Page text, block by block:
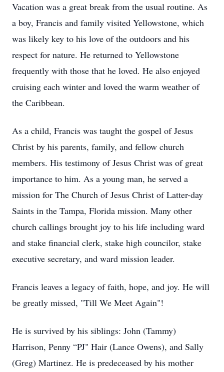
Vacation was a great break from the usual routine. As
a boy, Francis and family visited Yellowstone, which
was likely key to his love of the outdoors and his
respect for nature. He returned to Yellowstone
frequently with those that he loved. He also enjoyed
cruising each winter and loved the warm weather of
the Caribbean.
As a child, Francis was taught the gospel of Jesus
Christ by his parents, family, and fellow church
members. His testimony of Jesus Christ was of great
importance to him. As a young man, he served a
mission for The Church of Jesus Christ of Latter-day
Saints in the Tampa, Florida mission. Many other
church callings brought joy to his life including ward
and stake financial clerk, stake high councilor, stake
executive secretary, and ward mission leader.
Francis leaves a legacy of faith, hope, and joy. He will
be greatly missed, "Till We Meet Again"!
He is survived by his siblings: John (Tammy)
Harrison, Penny “PJ" Hair (Lance Owens), and Sally
(Greg) Martinez. He is predeceased by his mother